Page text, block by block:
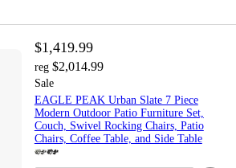
$1,419.99
reg $2,014.99
Sale
EAGLE PEAK Urban Slate 7 Piece
Modern Outdoor Patio Furniture Set,
Couch, Swivel Rocking Chairs, Patio
Chairs, Coffee Table, and Side Table